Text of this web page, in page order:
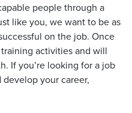
people through a
like you, we want to be as
on the job. Once
activities and will
If you’re looking for a job
your career,